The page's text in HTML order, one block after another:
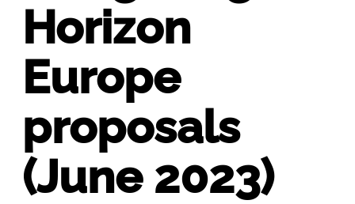
Horizon
Europe
proposals
(June 2023)